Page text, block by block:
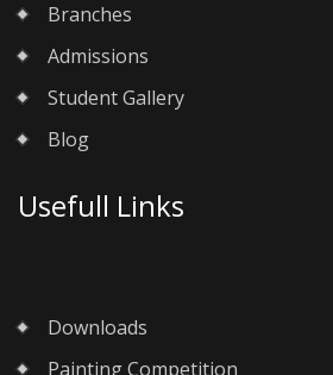
Branches
Admissions
Student Gallery
Blog
Usefull Links
Downloads
Painting Competition